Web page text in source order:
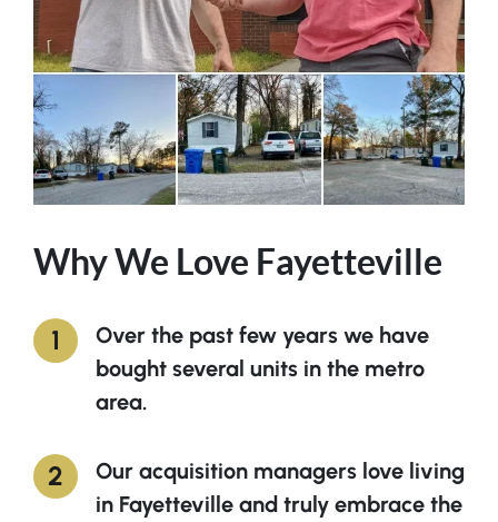
Why We Love Fayetteville
Over the past few years we have
bought several units in the metro
area.
Our acquisition managers love living
in Fayetteville and truly embrace the